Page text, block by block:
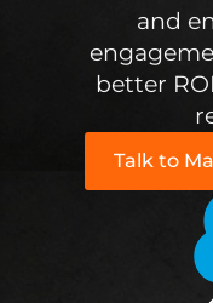
and
better
Talk to